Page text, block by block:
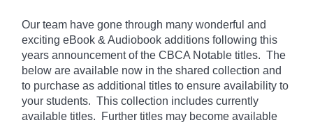
Our team have gone through many wonderful and
exciting eBook & Audiobook additions following this
years announcement of the CBCA Notable titles. The
below are available now in the shared collection and
to purchase as additional titles to ensure availability to
your students. This collection includes currently
available titles. Further titles may become available